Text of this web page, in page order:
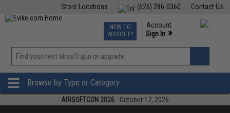
Contact Us
(626) 286-0360
Store Locations
TCG Events
Phone Support M-F 7am-5pm PST
NEW TO
AIRSOFT?
Account
Sign In »
»
Browse by Type or Category
AIRSOFTCON 2026 - October 17, 2026